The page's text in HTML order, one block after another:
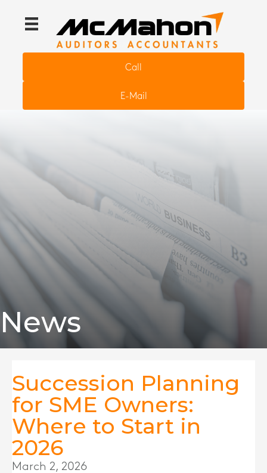
Call
E-Mail
News
Succession Planning
for SME Owners:
Where to Start in
2026
March 2, 2026